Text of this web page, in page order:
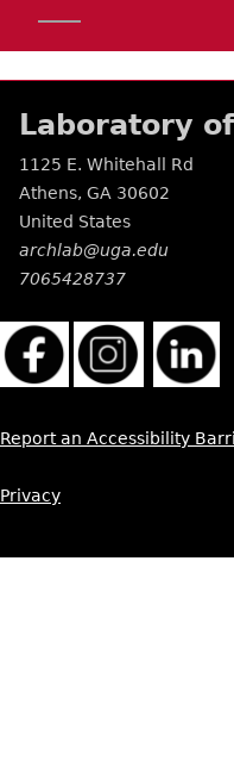
Laboratory
1125 E. Whitehall Rd
Athens, GA 30602
United States
archlab@uga.edu
7065428737
Report an Accessibility
Privacy